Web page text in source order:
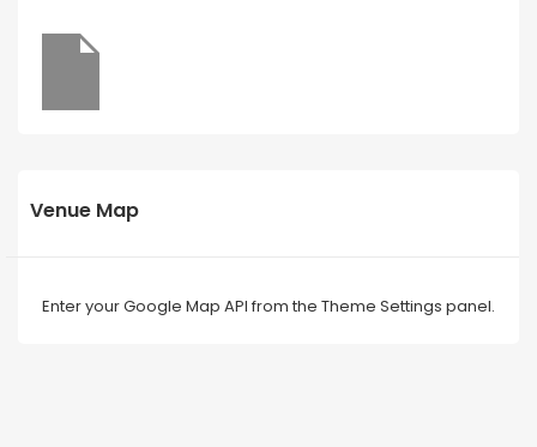
Venue Map
Enter your Google Map API from the Theme Settings panel.